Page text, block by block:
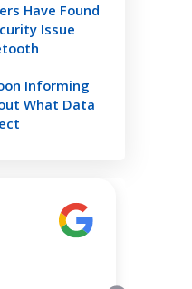
Have Found
Issue
Informing
What Data